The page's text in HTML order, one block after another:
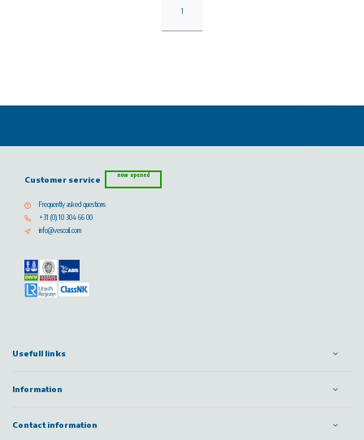
1
Customer service now opened
Frequently asked questions
+31 (0) 10 304 66 00
info@vescoil.com
Usefull links
Information
Contact information